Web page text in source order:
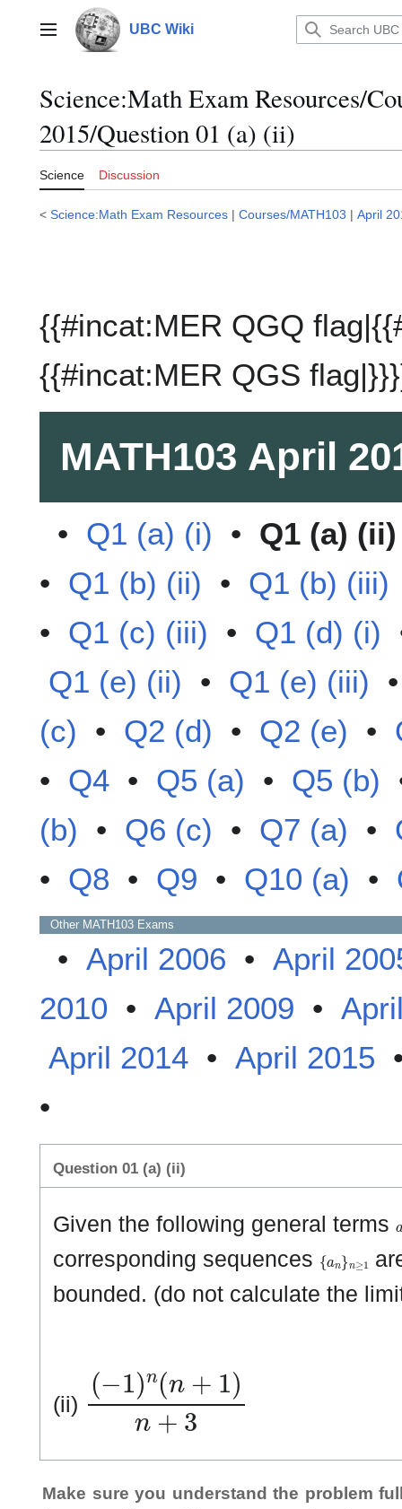
contentMain menu UBC Wiki
Science:Math Exam Resources/
2015/Question 01 (a) (ii)
Science Discussion
< Science:Math Exam Resources | Courses/MATH103 | April
{{#incat:MER QGQ
{{#incat:MER QGS
MATH103 April
• Q1 (a) (i) • Q1 (a) (ii)
• Q1 (b) (ii) • Q1 (b) (iii)
• Q1 (c) (iii) • Q1 (d) (i)
Q1 (e) (ii) • Q1 (e) (iii)
(c) • Q2 (d) • Q2 (e) •
• Q4 • Q5 (a) • Q5 (b)
(b) • Q6 (c) • Q7 (a) •
• Q8 • Q9 • Q10 (a) •
Other MATH103 Exams
• April 2006 • April
2010 • April 2009 •
April 2014 • April 2015
•
Question 01 (a) (ii)
Given the following general terms
corresponding sequences {a }
bounded. (do not calculate the
(ii)
(−1)n(n+ 1) n+
Make sure you understand the problem